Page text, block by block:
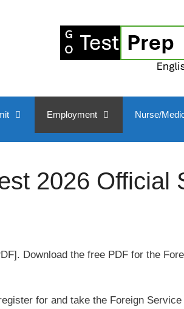
Employment Nurse/
2026 Official
Download the free PDF for the
for and take the Foreign